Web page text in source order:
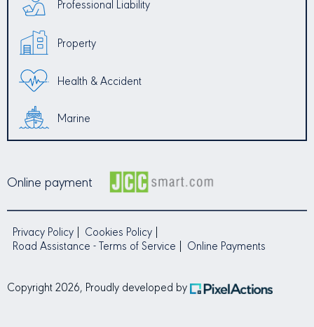
Professional Liability
Property
Health & Accident
Marine
Online payment
Privacy Policy
Cookies Policy
Road Assistance - Terms of Service
Online Payments
Copyright 2026, Proudly developed by